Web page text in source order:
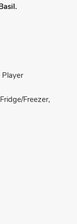
Player
Freezer,
glorious
cluster of
and each
a gentle
churches,